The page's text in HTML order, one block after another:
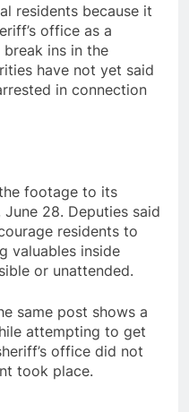
residents because it
office as a
ins in the
have not yet said
in connection
footage to its
28. Deputies said
residents to
valuables inside
or unattended.
same post shows a
attempting to get
office did not
took place.